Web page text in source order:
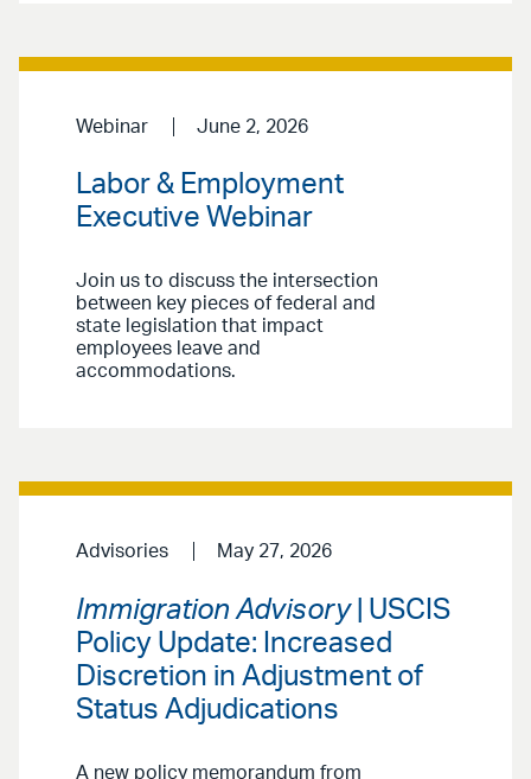
Webinar June 2, 2026
Labor & Employment
Executive Webinar
Join us to discuss the intersection
between key pieces of federal and
state legislation that impact
employees leave and
accommodations.
Advisories May 27, 2026
Immigration Advisory| USCIS
Policy Update: Increased
Discretion in Adjustment of
Status Adjudications
A new policy memorandum from